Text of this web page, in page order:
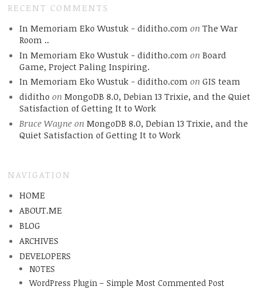
RECENT COMMENTS
In Memoriam Eko Wustuk - diditho.com on The War
Room ..
In Memoriam Eko Wustuk - diditho.com on Board
Game, Project Paling Inspiring.
In Memoriam Eko Wustuk - diditho.com on GIS team
diditho on MongoDB 8.0, Debian 13 Trixie, and the Quiet
Satisfaction of Getting It to Work
Bruce Wayneon MongoDB 8.0, Debian 13 Trixie, and the
Quiet Satisfaction of Getting It to Work
NAVIGATION
HOME
ABOUT.ME
BLOG
ARCHIVES
DEVELOPERS
NOTES
WordPress Plugin – Simple Most Commented Post